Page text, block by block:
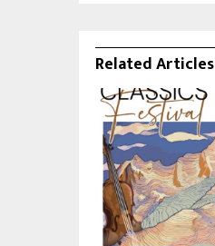
Related Articles